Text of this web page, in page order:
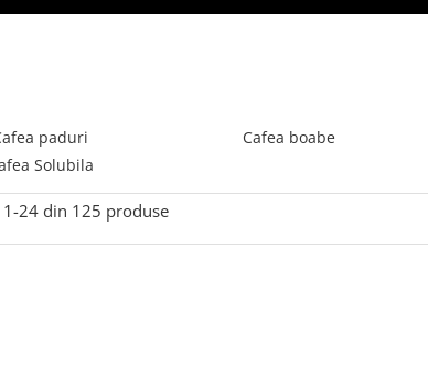
paduri Cafea boabe
Solubila
1-24 din 125 produse